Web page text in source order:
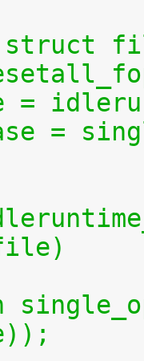
=
=